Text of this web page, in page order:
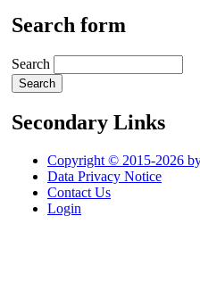
Search form
Search
Secondary Links
Copyright © 2015-2026
Data Privacy Notice
Contact Us
Login